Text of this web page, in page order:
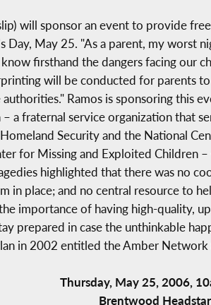
will sponsor an event to provide
Day, May 25. "As a parent, my worst
firsthand the dangers facing our
will be conducted for parents
Ramos is sponsoring this
a fraternal service organization that
Security and the National
for Missing and Exploited Children
highlighted that there was no
in place; and no central resource to
importance of having high-quality,
prepared in case the unthinkable
in 2002 entitled the Amber
Thursday, May 25, 2006,
Brentwood